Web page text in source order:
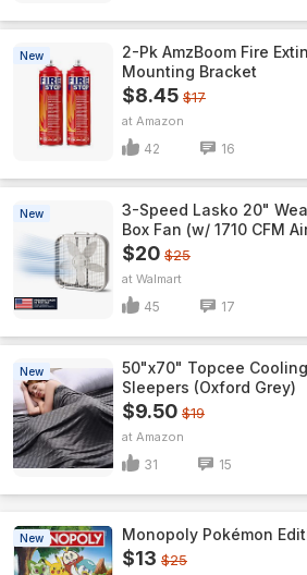
New
2-Pk AmzBoom Fire
Mounting Bracket
$8.45 $17
Amazon
42 16
New
3-Speed Lasko 20"
Box Fan (w/ 1710 CFM
$20 $25
Walmart
45 17
New
50"x70" Topcee
Sleepers (Oxford Grey)
$9.50 $19
Amazon
31 15
New Monopoly Pokémon
$13 $25